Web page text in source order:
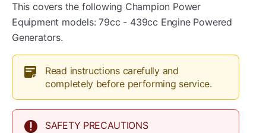
This covers the following Champion Power
Equipment models: 79cc - 439cc Engine Powered
Generators.
Read instructions carefully and
completely before performing service.
SAFETY PRECAUTIONS